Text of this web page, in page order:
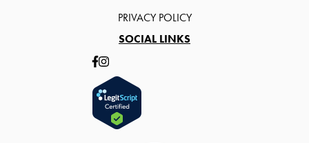
PRIVACY POLICY
SOCIAL LINKS